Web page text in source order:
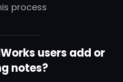
process
users add or
notes?